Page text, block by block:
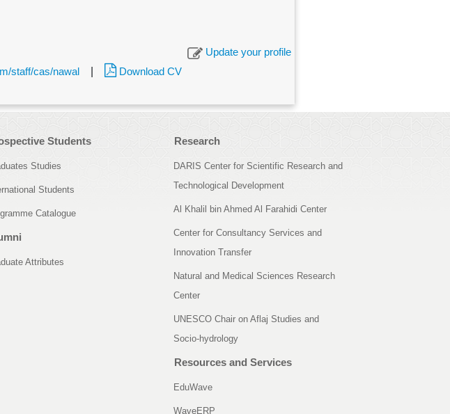
Update your profile
staff/cas/nawal Download CV
Students
Studies
Students
Catalogue
Attributes
Research
DARIS Center for Scientific Research and
Technological Development
Al Khalil bin Ahmed Al Farahidi Center
Center for Consultancy Services and
Innovation Transfer
Natural and Medical Sciences Research
Center
UNESCO Chair on Aflaj Studies and
Socio-hydrology
Resources and Services
EduWave
WaveERP